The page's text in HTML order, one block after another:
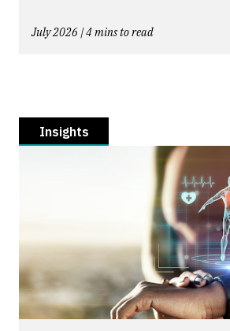
July 2026 | 4 mins to read
Insights